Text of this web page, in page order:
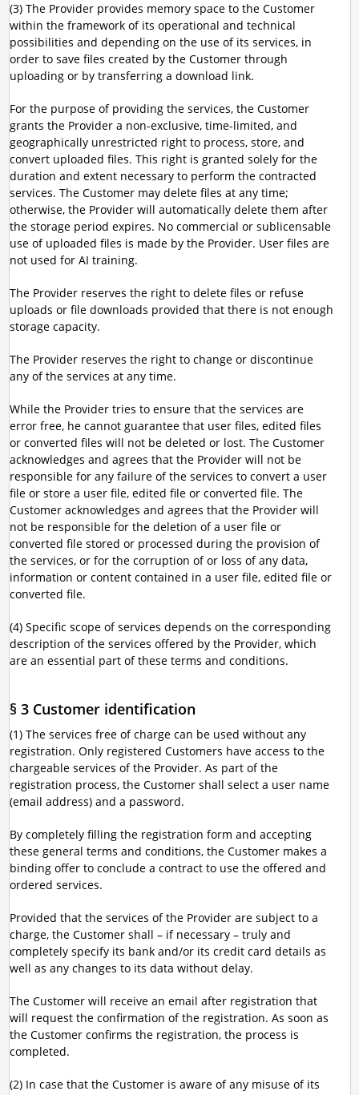
(3) The Provider provides memory space to the Customer
within the framework of its operational and technical
possibilities and depending on the use of its services, in
order to save files created by the Customer through
uploading or by transferring a download link.
For the purpose of providing the services, the Customer
grants the Provider a non-exclusive, time-limited, and
geographically unrestricted right to process, store, and
convert uploaded files. This right is granted solely for the
duration and extent necessary to perform the contracted
services. The Customer may delete files at any time;
otherwise, the Provider will automatically delete them after
the storage period expires. No commercial or sublicensable
use of uploaded files is made by the Provider. User files are
not used for AI training.
The Provider reserves the right to delete files or refuse
uploads or file downloads provided that there is not enough
storage capacity.
The Provider reserves the right to change or discontinue
any of the services at any time.
While the Provider tries to ensure that the services are
error free, he cannot guarantee that user files, edited files
or converted files will not be deleted or lost. The Customer
acknowledges and agrees that the Provider will not be
responsible for any failure of the services to convert a user
file or store a user file, edited file or converted file. The
Customer acknowledges and agrees that the Provider will
not be responsible for the deletion of a user file or
converted file stored or processed during the provision of
the services, or for the corruption of or loss of any data,
information or content contained in a user file, edited file or
converted file.
(4) Specific scope of services depends on the corresponding
description of the services offered by the Provider, which
are an essential part of these terms and conditions.
§ 3 Customer identification
(1) The services free of charge can be used without any
registration. Only registered Customers have access to the
chargeable services of the Provider. As part of the
registration process, the Customer shall select a user name
(email address) and a password.
By completely filling the registration form and accepting
these general terms and conditions, the Customer makes a
binding offer to conclude a contract to use the offered and
ordered services.
Provided that the services of the Provider are subject to a
charge, the Customer shall – if necessary – truly and
completely specify its bank and/or its credit card details as
well as any changes to its data without delay.
The Customer will receive an email after registration that
will request the confirmation of the registration. As soon as
the Customer confirms the registration, the process is
completed.
(2) In case that the Customer is aware of any misuse of its